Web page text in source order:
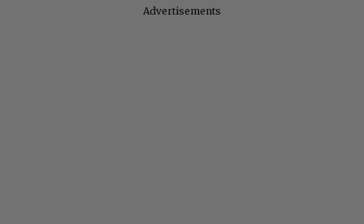
Advertisements